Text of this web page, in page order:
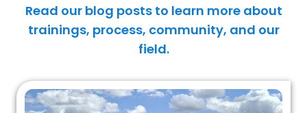
Read our blog posts to learn more about
trainings, process, community, and our
field.